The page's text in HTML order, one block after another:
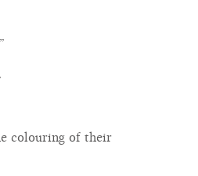
colouring of their